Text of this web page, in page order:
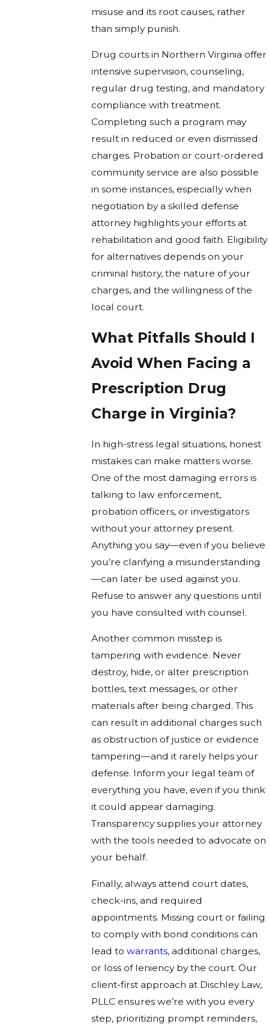
misuse and its root causes, rather
than simply punish.
Drug courts in Northern Virginia offer
intensive supervision, counseling,
regular drug testing, and mandatory
compliance with treatment.
Completing such a program may
result in reduced or even dismissed
charges. Probation or court-ordered
community service are also possible
in some instances, especially when
negotiation by a skilled defense
attorney highlights your efforts at
rehabilitation and good faith. Eligibility
for alternatives depends on your
criminal history, the nature of your
charges, and the willingness of the
local court.
What Pitfalls Should I
Avoid When Facing a
Prescription Drug
Charge in Virginia?
In high-stress legal situations, honest
mistakes can make matters worse.
One of the most damaging errors is
talking to law enforcement,
probation officers, or investigators
without your attorney present.
Anything you say—even if you believe
you’re clarifying a misunderstanding
—can later be used against you.
Refuse to answer any questions until
you have consulted with counsel.
Another common misstep is
tampering with evidence. Never
destroy, hide, or alter prescription
bottles, text messages, or other
materials after being charged. This
can result in additional charges such
as obstruction of justice or evidence
tampering—and it rarely helps your
defense. Inform your legal team of
everything you have, even if you think
it could appear damaging.
Transparency supplies your attorney
with the tools needed to advocate on
your behalf.
Finally, always attend court dates,
check-ins, and required
appointments. Missing court or failing
to comply with bond conditions can
lead towarrants, additional charges,
or loss of leniency by the court. Our
client-first approach at Dischley Law,
PLLC ensures we’re with you every
step, prioritizing prompt reminders,